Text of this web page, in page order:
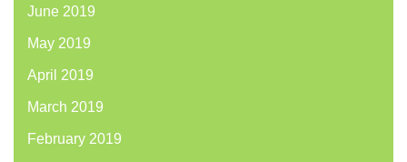
June 2019
May 2019
April 2019
March 2019
February 2019